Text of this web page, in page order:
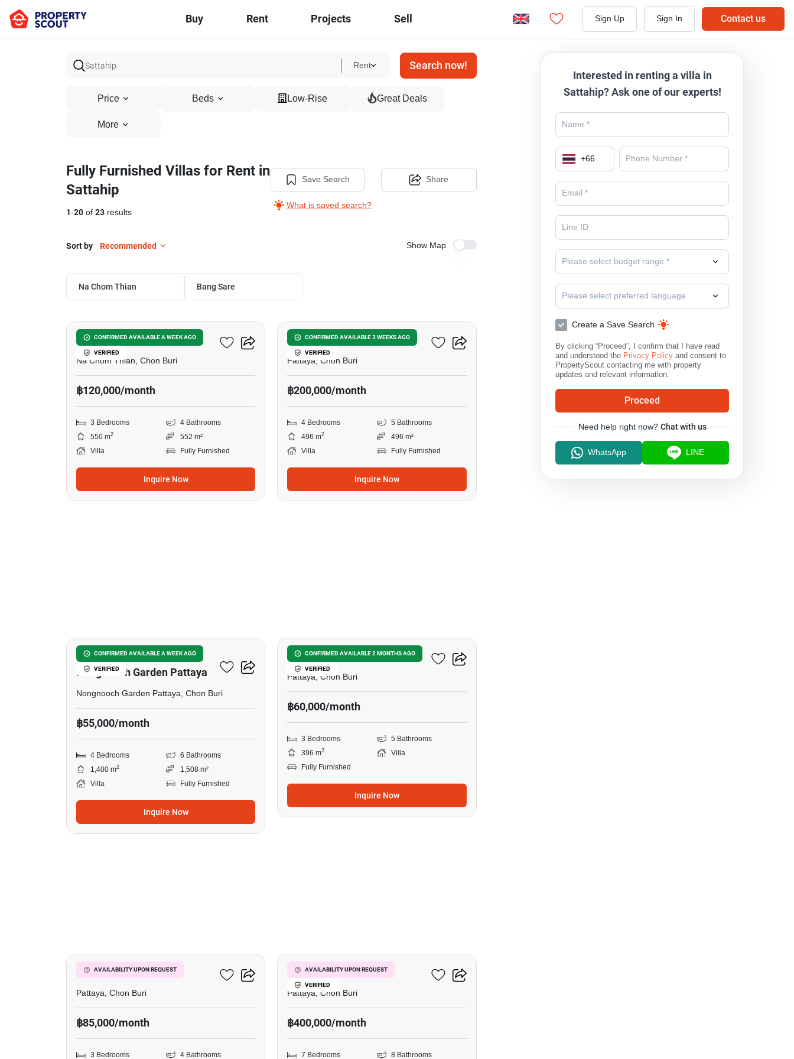
Buy Rent Projects Sell Sign Up Sign In Contact us
Rent Search now!
Price Beds Low-Rise Great Deals
More
Fully Furnished Villas for Rent in
Sattahip
1-20 of 23 results
Save Search
What is saved search?
Share
Sort by Recommended Show Map
Na Chom Thian Bang Sare
CONFIRMED AVAILABLE A WEEK AGO
VERIFIED
16
Baan Talay Pattaya
Na Chom Thian, Chon Buri
฿120,000/month
3 Bedrooms
4 Bathrooms
550 m2
552 m²
Villa
Fully Furnished
Inquire Now
CONFIRMED AVAILABLE 3 WEEKS AGO
VERIFIED
Darawadi Village Pattaya
Pattaya, Chon Buri
฿200,000/month
4 Bedrooms
5 Bathrooms
496 m2
496 m²
Villa
Fully Furnished
Inquire Now
CONFIRMED AVAILABLE A WEEK AGO
VERIFIED
4-BR Villa Close To
Nongnooch Garden Pattaya
Nongnooch Garden Pattaya, Chon Buri
฿55,000/month
4 Bedrooms
6 Bathrooms
1,400 m2
1,508 m²
Villa
Fully Furnished
Inquire Now
CONFIRMED AVAILABLE 2 MONTHS AGO
VERIFIED
3-BR Villa Close To Pattaya
Pattaya, Chon Buri
฿60,000/month
3 Bedrooms
5 Bathrooms
396 m2
Villa
Fully Furnished
Inquire Now
AVAILABILITY UPON REQUEST
Nagawari Pool Villas
Pattaya, Chon Buri
฿85,000/month
3 Bedrooms
4 Bathrooms
AVAILABILITY UPON REQUEST
VERIFIED
Nagawari Pool Villas
Pattaya, Chon Buri
฿400,000/month
7 Bedrooms
8 Bathrooms
Interested in renting a villa in
Sattahip? Ask one of our experts!
+66
Please select budget range *
Please select preferred language
Create a Save Search
By clicking “Proceed”, I confirm that I have read
and understood the Privacy Policy and consent to
PropertyScout contacting me with property
updates and relevant information.
Proceed
Need help right now? Chat with us
WhatsApp LINE